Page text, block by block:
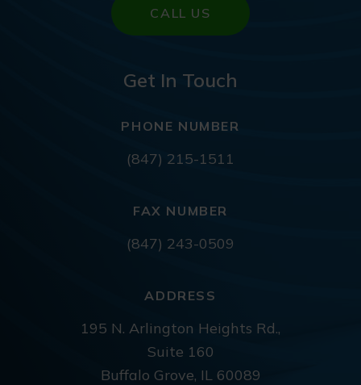
CALL US
Get In Touch
PHONE NUMBER
(847) 215-1511
FAX NUMBER
(847) 243-0509
ADDRESS
195 N. Arlington Heights Rd.,
Suite 160
Buffalo Grove, IL 60089